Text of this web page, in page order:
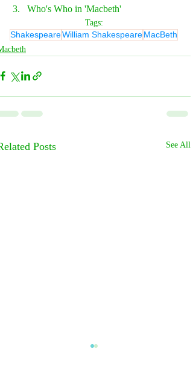
Who's Who in 'Macbeth'
Tags:
ShakespeareWilliam ShakespeareMacBeth
Posts See All